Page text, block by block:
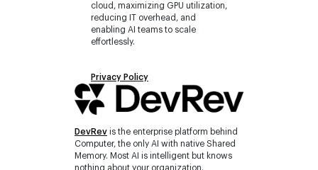
cloud, maximizing GPU utilization,
reducing IT overhead, and
enabling AI teams to scale
effortlessly.
Privacy Policy
DevRev is the enterprise platform behind
Computer, the only AI with native Shared
Memory. Most AI is intelligent but knows
nothing about your organization.